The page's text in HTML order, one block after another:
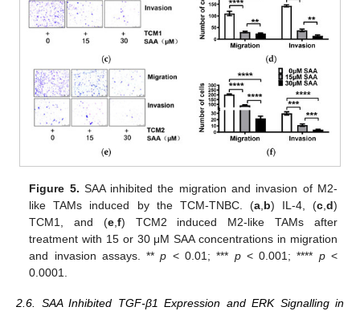
Figure 5. SAA inhibited the migration and invasion of M2-
like TAMs induced by the TCM-TNBC. (a, b) IL-4, (c, d)
TCM1, and (e, f) TCM2 induced M2-like TAMs after
treatment with 15 or 30 μM SAA concentrations in migration
and invasion assays. **p < 0.01; *** p< 0.001; **** p<
0.0001.
2.6. SAA Inhibited TGF-β1 Expression and ERK Signalling in